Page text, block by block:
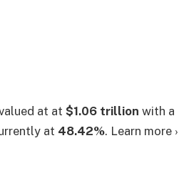
at at $1.06 trillion with a
at 48.42%. Learn more ›